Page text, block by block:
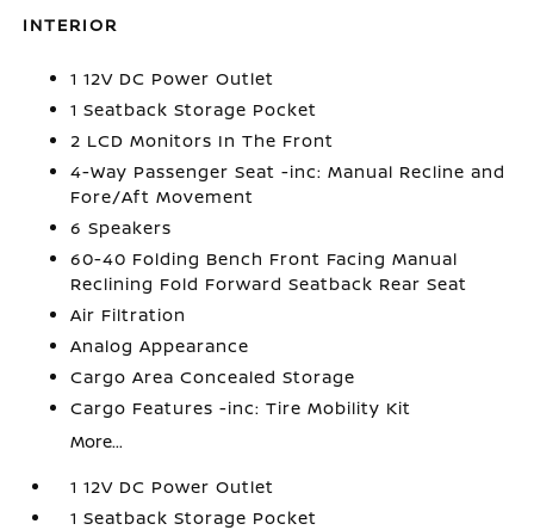
INTERIOR
1 12V DC Power Outlet
1 Seatback Storage Pocket
2 LCD Monitors In The Front
4-Way Passenger Seat -inc: Manual Recline and
Fore/Aft Movement
6 Speakers
60-40 Folding Bench Front Facing Manual
Reclining Fold Forward Seatback Rear Seat
Air Filtration
Analog Appearance
Cargo Area Concealed Storage
Cargo Features -inc: Tire Mobility Kit
More...
1 12V DC Power Outlet
1 Seatback Storage Pocket